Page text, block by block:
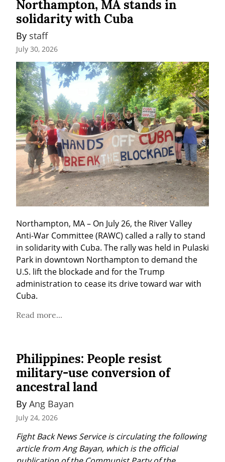
Northampton, MA stands in
solidarity with Cuba
By staff
July 30, 2026
Northampton, MA – On July 26, the River Valley
Anti-War Committee (RAWC) called a rally to stand
in solidarity with Cuba. The rally was held in Pulaski
Park in downtown Northampton to demand the
U.S. lift the blockade and for the Trump
administration to cease its drive toward war with
Cuba.
Read more...
Philippines: People resist
military-use conversion of
ancestral land
By Ang Bayan
July 24, 2026
Fight Back News Service is circulating the following
article from Ang Bayan, which is the official